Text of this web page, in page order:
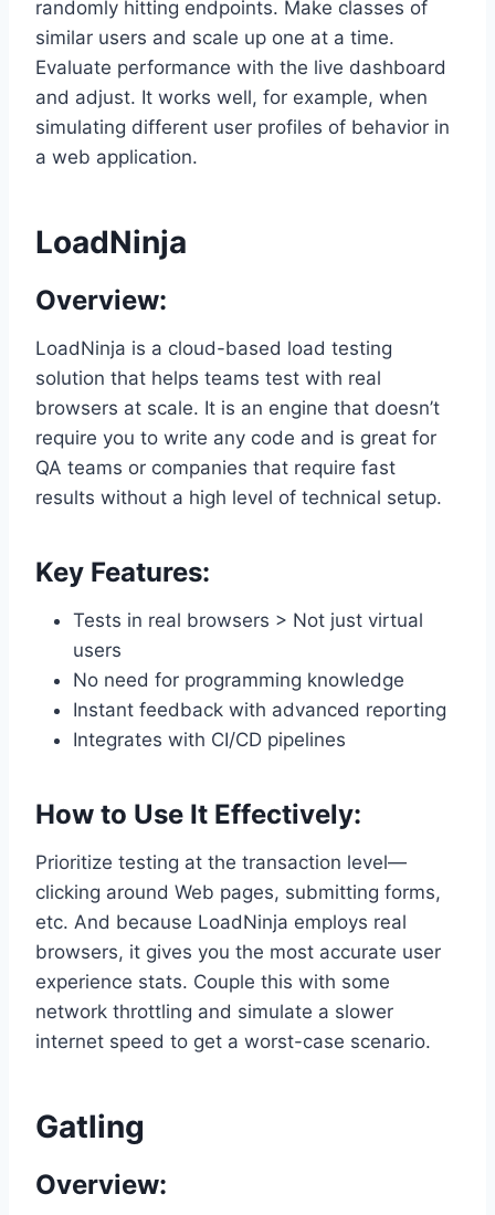
randomly hitting endpoints. Make classes of
similar users and scale up one at a time.
Evaluate performance with the live dashboard
and adjust. It works well, for example, when
simulating different user profiles of behavior in
a web application.
LoadNinja
Overview:
LoadNinja is a cloud-based load testing
solution that helps teams test with real
browsers at scale. It is an engine that doesn’t
require you to write any code and is great for
QA teams or companies that require fast
results without a high level of technical setup.
Key Features:
Tests in real browsers > Not just virtual
users
No need for programming knowledge
Instant feedback with advanced reporting
Integrates with CI/CD pipelines
How to Use It Effectively:
Prioritize testing at the transaction level—
clicking around Web pages, submitting forms,
etc. And because LoadNinja employs real
browsers, it gives you the most accurate user
experience stats. Couple this with some
network throttling and simulate a slower
internet speed to get a worst-case scenario.
Gatling
Overview: